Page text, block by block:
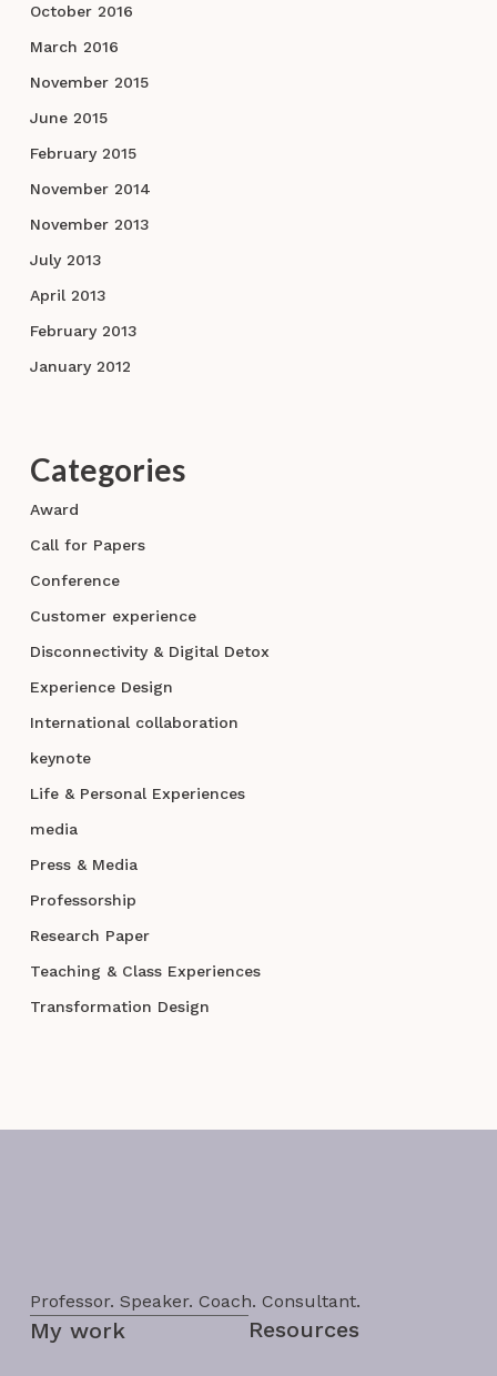
October 2016
March 2016
November 2015
June 2015
February 2015
November 2014
November 2013
July 2013
April 2013
February 2013
January 2012
Categories
Award
Call for Papers
Conference
Customer experience
Disconnectivity & Digital Detox
Experience Design
International collaboration
keynote
Life & Personal Experiences
media
Press & Media
Professorship
Research Paper
Teaching & Class Experiences
Transformation Design
Professor. Speaker. Coach. Consultant.
My work Resources